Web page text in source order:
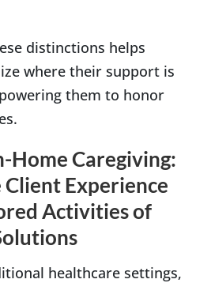
distinctions helps
where their support is
them to honor
Home Caregiving:
Experience
Activities of
healthcare settings,